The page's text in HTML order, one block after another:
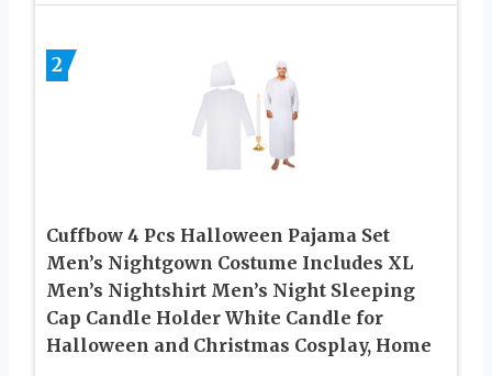
2
Cuffbow 4 Pcs Halloween Pajama Set
Men’s Nightgown Costume Includes XL
Men’s Nightshirt Men’s Night Sleeping
Cap Candle Holder White Candle for
Halloween and Christmas Cosplay, Home